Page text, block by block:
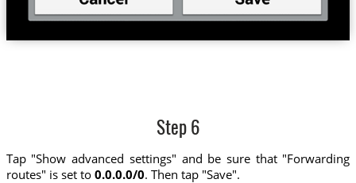
Step 6
Tap "Show advanced settings" and be sure that "Forwarding
routes" is set to 0.0.0.0/0. Then tap "Save".